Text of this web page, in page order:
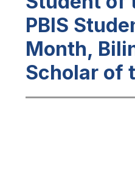
PBIS
Month,
Scholar of